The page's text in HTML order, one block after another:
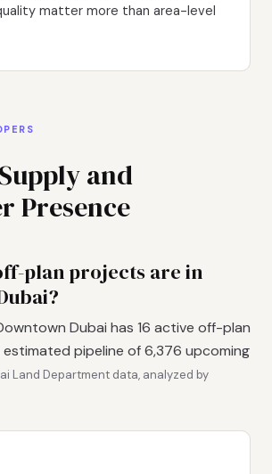
matter more than area-level
and
Presence
plan projects are in
Dubai has 16 active off-plan
pipeline of 6,376 upcoming
Land Department data, analyzed by